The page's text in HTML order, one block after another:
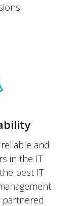
and
in the IT
best IT
partnered